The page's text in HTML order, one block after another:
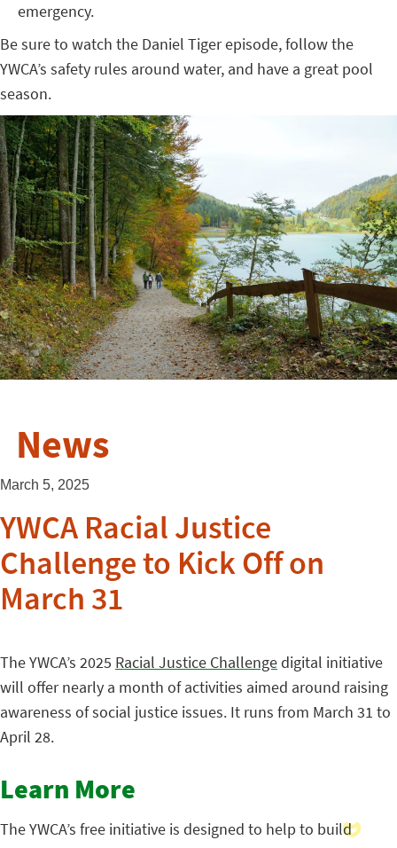
emergency.
Be sure to watch the Daniel Tiger episode, follow the
YWCA’s safety rules around water, and have a great pool
season.
News
March 5, 2025
YWCA Racial Justice
Challenge to Kick Off on
March 31
The YWCA’s 2025 Racial Justice Challengedigital initiative
will offer nearly a month of activities aimed around raising
awareness of social justice issues. It runs from March 31 to
April 28.
Learn More
The YWCA’s free initiative is designed to help to build